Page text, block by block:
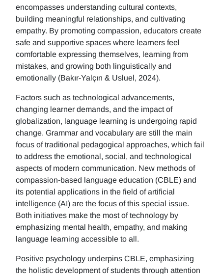
encompasses understanding cultural contexts,
building meaningful relationships, and cultivating
empathy. By promoting compassion, educators create
safe and supportive spaces where learners feel
comfortable expressing themselves, learning from
mistakes, and growing both linguistically and
emotionally (Bakır-Yalçın & Usluel, 2024).
Factors such as technological advancements,
changing learner demands, and the impact of
globalization, language learning is undergoing rapid
change. Grammar and vocabulary are still the main
focus of traditional pedagogical approaches, which fail
to address the emotional, social, and technological
aspects of modern communication. New methods of
compassion-based language education (CBLE) and
its potential applications in the field of artificial
intelligence (AI) are the focus of this special issue.
Both initiatives make the most of technology by
emphasizing mental health, empathy, and making
language learning accessible to all.
Positive psychology underpins CBLE, emphasizing
the holistic development of students through attention